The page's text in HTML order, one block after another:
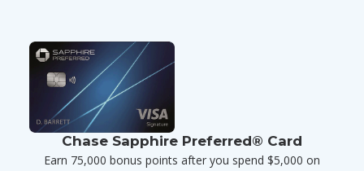
Chase Sapphire Preferred® Card
Earn 75,000 bonus points after you spend $5,000 on